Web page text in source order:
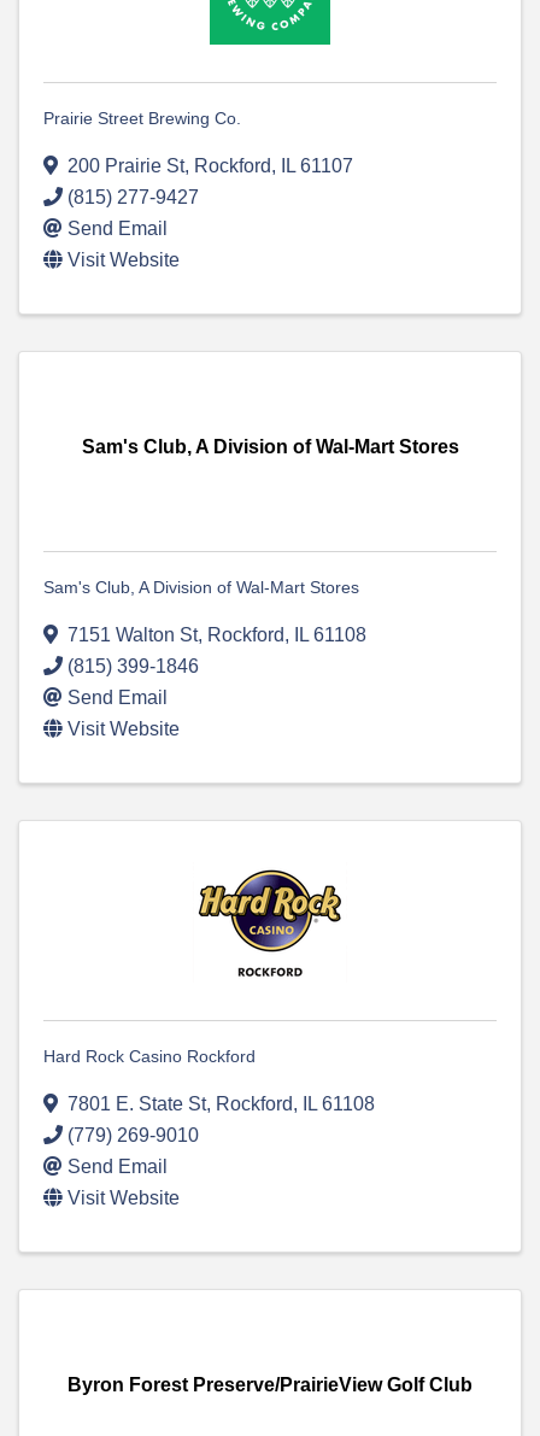
Prairie Street Brewing Co.
200 Prairie St, Rockford, IL 61107
(815) 277-9427
Send Email
Visit Website
Sam's Club, A Division of Wal-Mart Stores
Sam's Club, A Division of Wal-Mart Stores
7151 Walton St, Rockford, IL 61108
(815) 399-1846
Send Email
Visit Website
Hard Rock Casino Rockford
7801 E. State St, Rockford, IL 61108
(779) 269-9010
Send Email
Visit Website
Byron Forest Preserve/PrairieView Golf Club